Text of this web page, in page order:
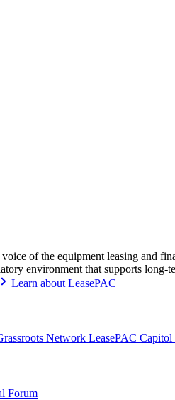
of the equipment leasing and
environment that supports long-
Learn about LeasePAC
Network LeasePAC Capitol
Forum